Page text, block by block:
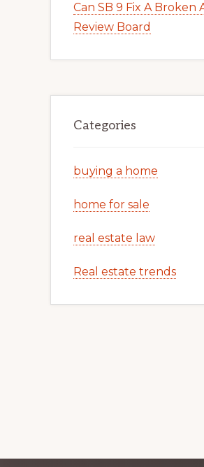
Can SB 9 Fix A Broken
Review Board
Categories
buying a home
home for sale
real estate law
Real estate trends